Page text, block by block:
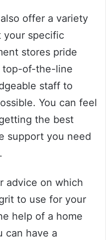
offer a variety
your specific
stores pride
top-of-the-line
staff to
You can feel
the best
support you need
advice on which
to use for your
help of a home
can have a